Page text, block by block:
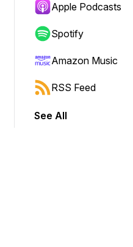
to jump forward or backward.
Apple Podcasts
Spotify
Amazon Music
RSS Feed
See All